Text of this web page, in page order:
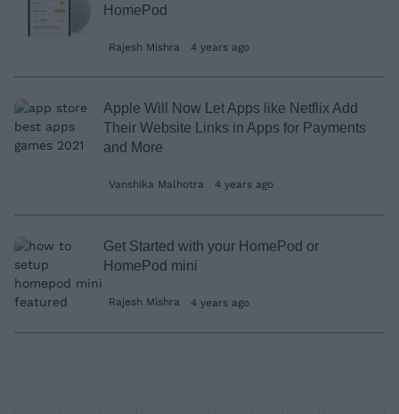
HomePod
Rajesh Mishra 4 years ago
Apple Will Now Let Apps like Netflix Add
Their Website Links in Apps for Payments
and More
Vanshika Malhotra 4 years ago
Get Started with your HomePod or
HomePod mini
Rajesh Mishra 4 years ago